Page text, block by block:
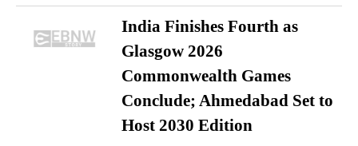
India Finishes Fourth as
Glasgow 2026
Commonwealth Games
Conclude; Ahmedabad Set to
Host 2030 Edition